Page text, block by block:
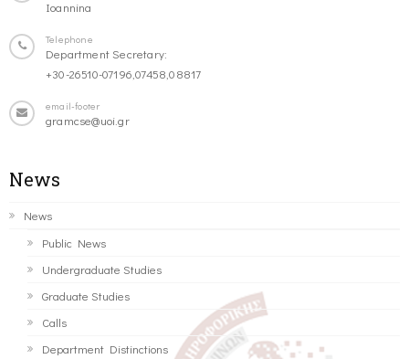
Ioannina
Telephone
Department Secretary:
+30-26510-07196,07458,08817
email-footer
gramcse@uoi.gr
News
News
Public News
Undergraduate Studies
Graduate Studies
Calls
Department Distinctions